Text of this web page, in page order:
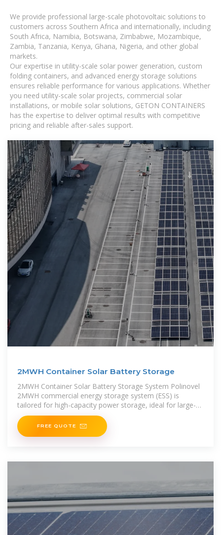
We provide professional large-scale photovoltaic solutions to
customers across Southern Africa and internationally, including
South Africa, Namibia, Botswana, Zimbabwe, Mozambique,
Zambia, Tanzania, Kenya, Ghana, Nigeria, and other global
markets.
Our expertise in utility-scale solar power generation, custom
folding containers, and advanced energy storage solutions
ensures reliable performance for various applications. Whether
you need utility-scale solar projects, commercial solar
installations, or mobile solar solutions, GETON CONTAINERS
has the expertise to deliver optimal results with competitive
pricing and reliable after-sales support.
2MWH Container Solar Battery Storage
2MWH Container Solar Battery Storage System Polinovel
2MWH commercial energy storage system (ESS) is
tailored for high-capacity power storage, ideal for large-
scale renewable energy generation, PV self-consumption,
FREE QUOTE